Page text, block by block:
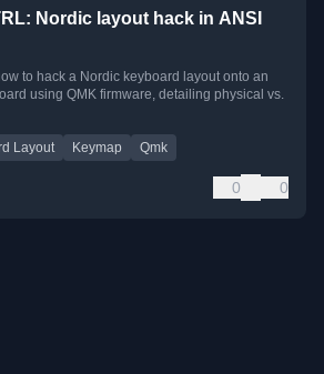
Nordic layout hack in ANSI
to hack a Nordic keyboard layout onto an
using QMK firmware, detailing physical vs.
Layout Keymap Qmk
0 0